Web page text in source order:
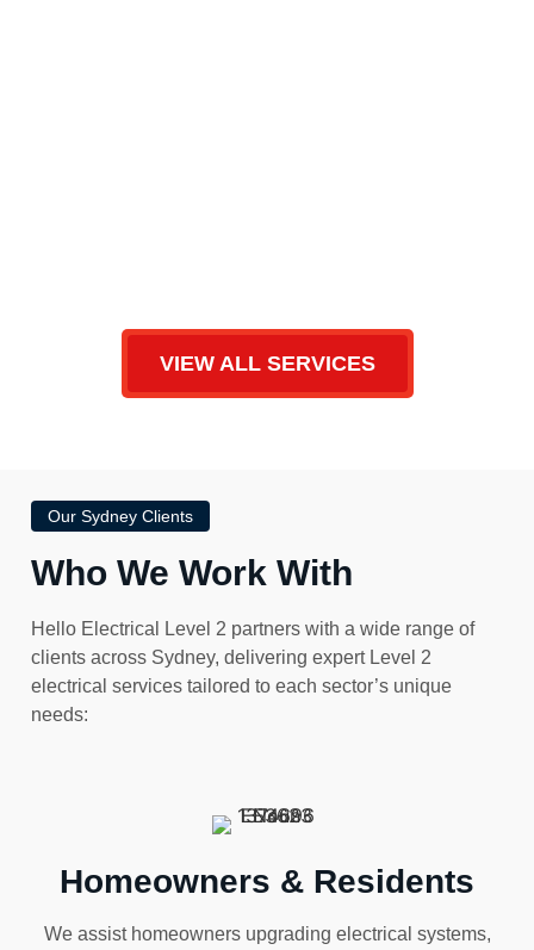
VIEW ALL SERVICES
Our Sydney Clients
Who We Work With
Hello Electrical Level 2 partners with a wide range of
clients across Sydney, delivering expert Level 2
electrical services tailored to each sector’s unique
needs:
Homeowners & Residents
We assist homeowners upgrading electrical systems,